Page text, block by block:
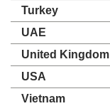
Turkey
UAE
United Kingdom
USA
Vietnam